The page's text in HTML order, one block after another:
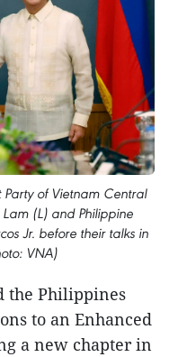
of Vietnam Central
(L) and Philippine
Jr. before their talks in
VNA)
the Philippines
to an Enhanced
a new chapter in